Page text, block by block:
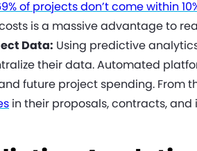
of projects don’t come within
is a massive advantage to
Data: Using predictive
their data. Automated
future project spending. From
in their proposals, contracts, and